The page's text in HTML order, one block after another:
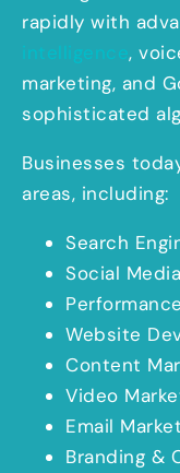
rapidly with
intelligence,
marketing, and
sophisticated
Businesses
areas, including:
Search
Social
Website
Content
Video
Email
Branding &